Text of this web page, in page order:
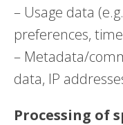
– Usage data
preferences,
– Metadata/
data, IP
Processing of